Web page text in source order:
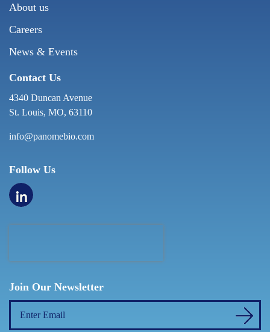
About us
Careers
News & Events
Contact Us
4340 Duncan Avenue
St. Louis, MO, 63110
info@panomebio.com
Follow Us
Join Our Newsletter